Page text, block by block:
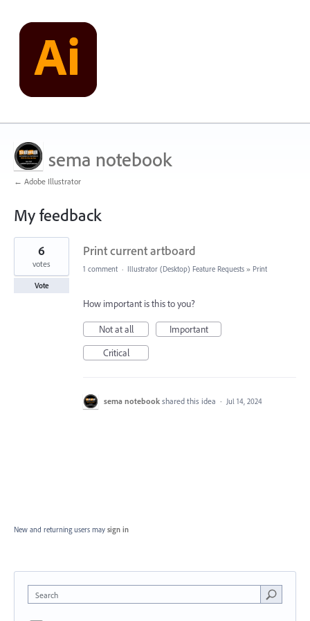
sema notebook
← Adobe Illustrator
My feedback
1
found
Print current artboard
6
votes
Vote
1 comment · Illustrator (Desktop) Feature Requests » Print
How important is this to you?
Not at all
Important
Critical
sema notebook shared this idea · Jul 14, 2024
New and returning users may sign in
Search